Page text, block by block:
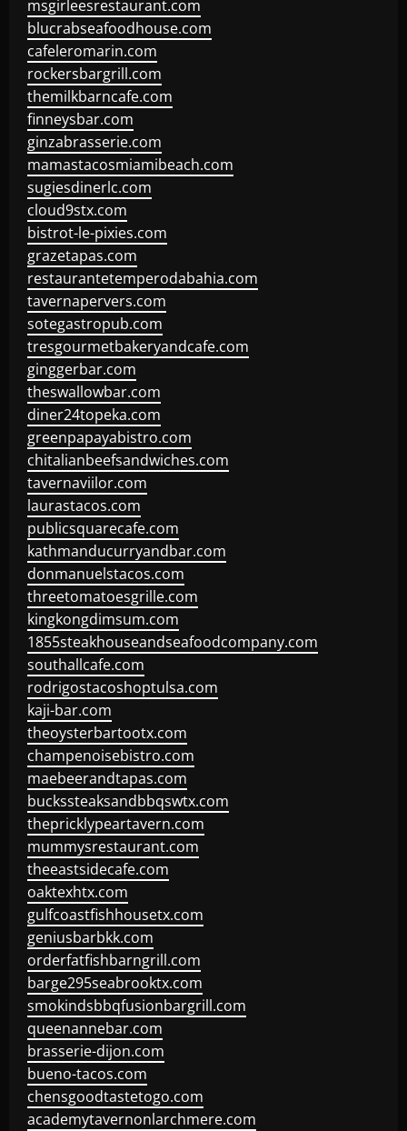
msgirleesrestaurant.com
blucrabseafoodhouse.com
cafeleromarin.com
rockersbargrill.com
themilkbarncafe.com
finneysbar.com
ginzabrasserie.com
mamastacosmiamibeach.com
sugiesdinerlc.com
cloud9stx.com
bistrot-le-pixies.com
grazetapas.com
restaurantetemperodabahia.com
tavernapervers.com
sotegastropub.com
tresgourmetbakeryandcafe.com
ginggerbar.com
theswallowbar.com
diner24topeka.com
greenpapayabistro.com
chitalianbeefsandwiches.com
tavernaviilor.com
laurastacos.com
publicsquarecafe.com
kathmanducurryandbar.com
donmanuelstacos.com
threetomatoesgrille.com
kingkongdimsum.com
1855steakhouseandseafoodcompany.com
southallcafe.com
rodrigostacoshoptulsa.com
kaji-bar.com
theoysterbartootx.com
champenoisebistro.com
maebeerandtapas.com
buckssteaksandbbqswtx.com
thepricklypeartavern.com
mummysrestaurant.com
theeastsidecafe.com
oaktexhtx.com
gulfcoastfishhousetx.com
geniusbarbkk.com
orderfatfishbarngrill.com
barge295seabrooktx.com
smokindsbbqfusionbargrill.com
queenannebar.com
brasserie-dijon.com
bueno-tacos.com
chensgoodtastetogo.com
academytavernonlarchmere.com